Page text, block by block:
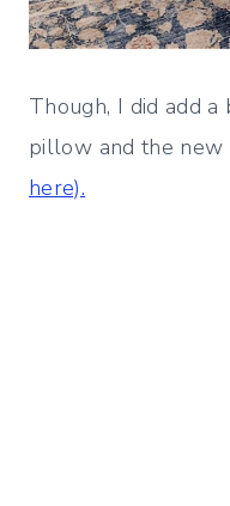
Though, I did add
pillow and the
here).